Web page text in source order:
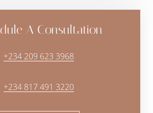
A Consultation
+234 209 623 3968
+234 817 491 3220